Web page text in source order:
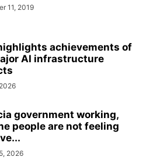
11, 2019
achievements of
AI infrastructure
government working,
people are not feeling
2026